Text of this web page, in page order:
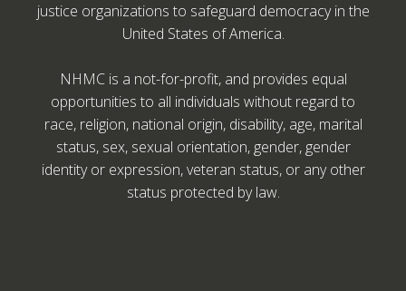
justice organizations to safeguard democracy in the
United States of America.
NHMC is a not-for-profit, and provides equal
opportunities to all individuals without regard to
race, religion, national origin, disability, age, marital
status, sex, sexual orientation, gender, gender
identity or expression, veteran status, or any other
status protected by law.